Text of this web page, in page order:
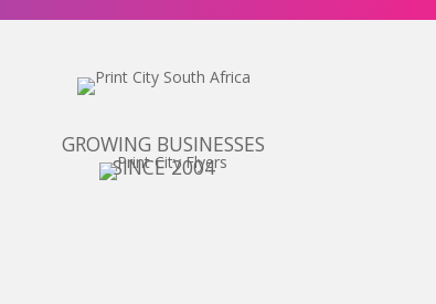
GROWING BUSINESSES
SINCE 2004